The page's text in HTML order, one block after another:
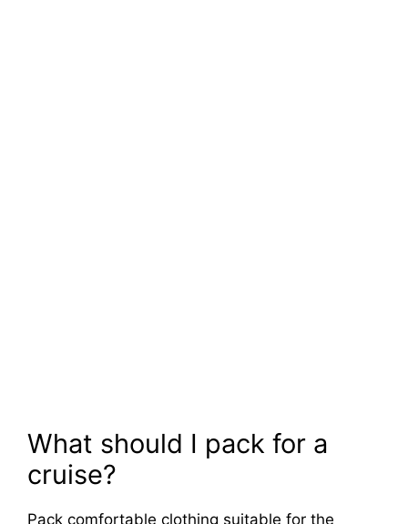
What should I pack for a
cruise?
Pack comfortable clothing suitable for the